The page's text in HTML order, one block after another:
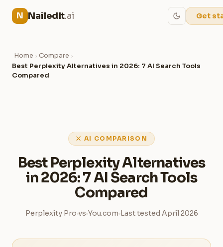
N NailedIt.ai Get
Home › Compare ›
Best Perplexity Alternatives in 2026: 7 AI Search Tools
Compared
⚔ AI COMPARISON
Best Perplexity Alternatives
in 2026: 7 AI Search Tools
Compared
Perplexity Pro vs You.com Last tested April 2026